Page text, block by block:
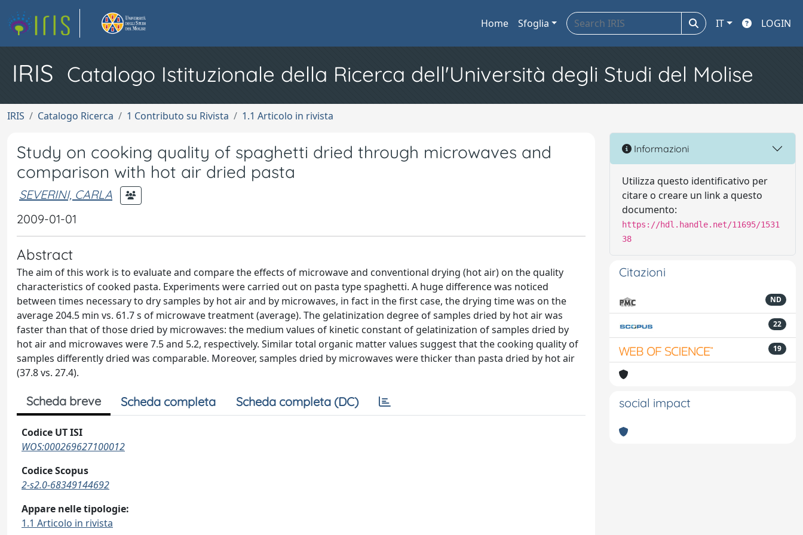
Home Sfoglia IT LOGIN
IRIS Catalogo Istituzionale della Ricerca dell'Università degli Studi del Molise
IRIS Catalogo Ricerca 1 Contributo su Rivista 1.1 Articolo in rivista
Study on cooking quality of spaghetti dried through microwaves and
comparison with hot air dried pasta
SEVERINI, CARLA
2009-01-01
Abstract
The aim of this work is to evaluate and compare the effects of microwave and conventional drying (hot air) on the quality
characteristics of cooked pasta. Experiments were carried out on pasta type spaghetti. A huge difference was noticed
between times necessary to dry samples by hot air and by microwaves, in fact in the ﬁrst case, the drying time was on the
average 204.5 min vs. 61.7 s of microwave treatment (average). The gelatinization degree of samples dried by hot air was
faster than that of those dried by microwaves: the medium values of kinetic constant of gelatinization of samples dried by
hot air and microwaves were 7.5 and 5.2, respectively. Similar total organic matter values suggest that the cooking quality of
samples differently dried was comparable. Moreover, samples dried by microwaves were thicker than pasta dried by hot air
(37.8 vs. 27.4).
Scheda breve Scheda completa Scheda completa (DC)
Codice UT ISI
WOS:000269627100012
Codice Scopus
2-s2.0-68349144692
Appare nelle tipologie:
1.1 Articolo in rivista
Informazioni
Utilizza questo identificativo per
citare o creare un link a questo
documento:
https://hdl.handle.net/11695/1531
38
Citazioni
ND
22
19
social impact